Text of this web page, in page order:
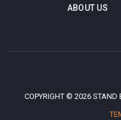
ABOUT US
COPYRIGHT © 2026 STAND